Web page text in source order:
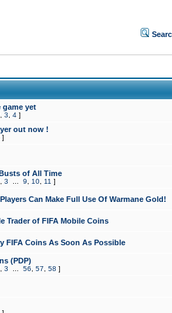
game yet
3 4 ]
out now !
]
of All Time
3 9 10 11 ]
Can Make Full Use Of Warmane Gold!
Trader of FIFA Mobile Coins
FIFA Coins As Soon As Possible
(PDP)
3 56 57 58 ]